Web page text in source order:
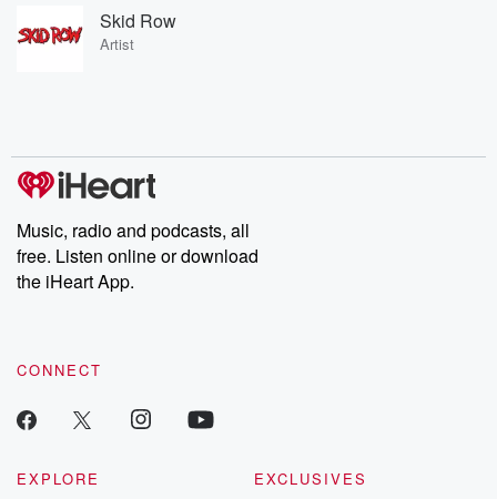
Skid Row
Artist
Music, radio and podcasts, all
free. Listen online or download
the iHeart App.
CONNECT
EXPLORE
EXCLUSIVES